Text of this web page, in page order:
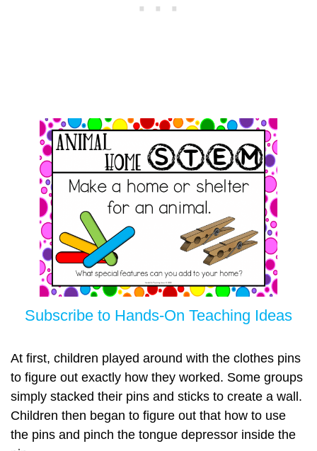
Subscribe to Hands-On Teaching Ideas
At first, children played around with the clothes pins
to figure out exactly how they worked. Some groups
simply stacked their pins and sticks to create a wall.
Children then began to figure out that how to use
the pins and pinch the tongue depressor inside the